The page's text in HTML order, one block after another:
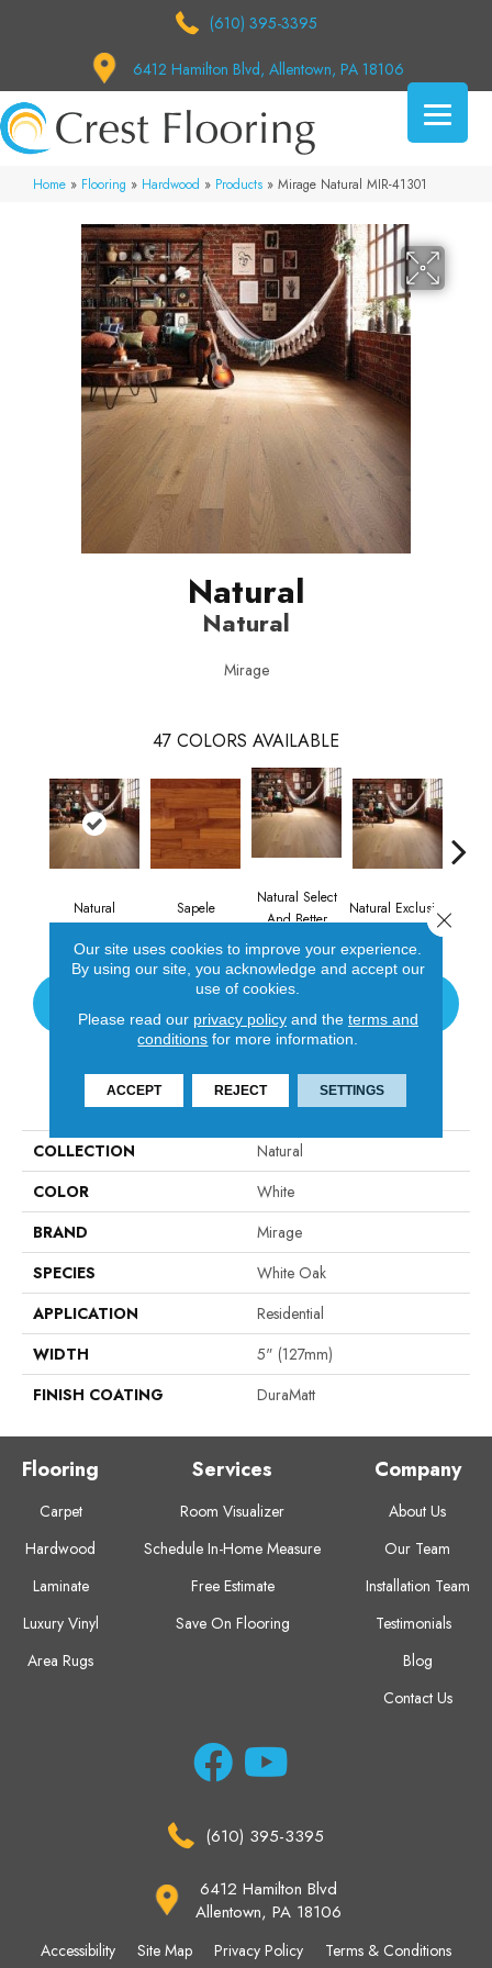
(610) 395-3395
6412 Hamilton Blvd, Allentown, PA 18106
Home » Flooring » Hardwood » Products » Mirage Natural MIR-41301
Natural
Natural
Mirage
47 COLORS AVAILABLE
Natural Sapele
Natural Select
And Better
Natural Exclusive
PRODUCT ATTRIBUTES
COLLECTION
Natural
COLOR
White
BRAND
Mirage
SPECIES
White Oak
APPLICATION
Residential
WIDTH
5" (127mm)
FINISH COATING
DuraMatt
Flooring
Carpet
Hardwood
Laminate
Luxury Vinyl
Area Rugs
Services
Room Visualizer
Schedule In-Home Measure
Free Estimate
Save On Flooring
Company
About Us
Our Team
Installation Team
Testimonials
Blog
Contact Us
(610) 395-3395
6412 Hamilton Blvd
Allentown, PA 18106
Accessibility Site Map Privacy Policy Terms & Conditions
Our site uses cookies to improve your experience.
By using our site, you acknowledge and accept our
use of cookies.
Please read our privacy policyand the terms and
conditions for more information.
ACCEPT REJECT SETTINGS
Close